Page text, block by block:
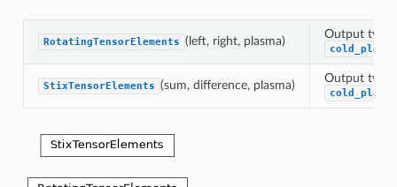
RotatingTensorElements (left, right, plasma)
Output type
StixTensorElements (sum, difference, plasma)
Output type